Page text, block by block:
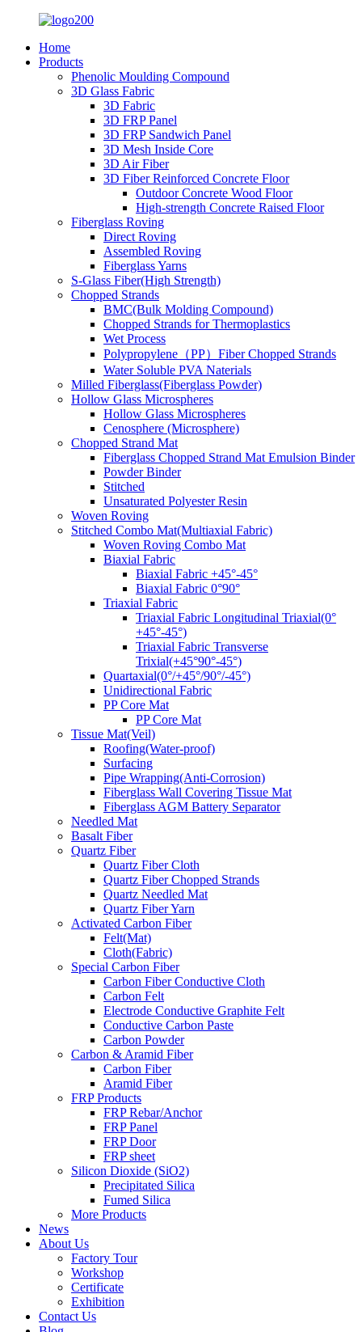
Home
Products
Phenolic Moulding Compound
3D Glass Fabric
3D Fabric
3D FRP Panel
3D FRP Sandwich Panel
3D Mesh Inside Core
3D Air Fiber
3D Fiber Reinforced Concrete Floor
Outdoor Concrete Wood Floor
High-strength Concrete Raised Floor
Fiberglass Roving
Direct Roving
Assembled Roving
Fiberglass Yarns
S-Glass Fiber(High Strength)
Chopped Strands
BMC(Bulk Molding Compound)
Chopped Strands for Thermoplastics
Wet Process
Polypropylene（PP）Fiber Chopped Strands
Water Soluble PVA Naterials
Milled Fiberglass(Fiberglass Powder)
Hollow Glass Microspheres
Hollow Glass Microspheres
Cenosphere (Microsphere)
Chopped Strand Mat
Fiberglass Chopped Strand Mat Emulsion Binder
Powder Binder
Stitched
Unsaturated Polyester Resin
Woven Roving
Stitched Combo Mat(Multiaxial Fabric)
Woven Roving Combo Mat
Biaxial Fabric
Biaxial Fabric +45°-45°
Biaxial Fabric 0°90°
Triaxial Fabric
Triaxial Fabric Longitudinal Triaxial(0°
+45°-45°)
Triaxial Fabric Transverse
Trixial(+45°90°-45°)
Quartaxial(0°/+45°/90°/-45°)
Unidirectional Fabric
PP Core Mat
PP Core Mat
Tissue Mat(Veil)
Roofing(Water-proof)
Surfacing
Pipe Wrapping(Anti-Corrosion)
Fiberglass Wall Covering Tissue Mat
Fiberglass AGM Battery Separator
Needled Mat
Basalt Fiber
Quartz Fiber
Quartz Fiber Cloth
Quartz Fiber Chopped Strands
Quartz Needled Mat
Quartz Fiber Yarn
Activated Carbon Fiber
Felt(Mat)
Cloth(Fabric)
Special Carbon Fiber
Carbon Fiber Conductive Cloth
Carbon Felt
Electrode Conductive Graphite Felt
Conductive Carbon Paste
Carbon Powder
Carbon & Aramid Fiber
Carbon Fiber
Aramid Fiber
FRP Products
FRP Rebar/Anchor
FRP Panel
FRP Door
FRP sheet
Silicon Dioxide (SiO2)
Precipitated Silica
Fumed Silica
More Products
News
About Us
Factory Tour
Workshop
Certificate
Exhibition
Contact Us